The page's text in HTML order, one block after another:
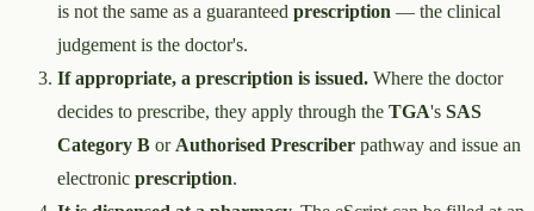
is not the same as a guaranteed prescription — the clinical
judgement is the doctor's.
If appropriate, a prescription is issued. Where the doctor
decides to prescribe, they apply through the TGA's SAS
Category B or Authorised Prescriber pathway and issue an
electronic prescription.